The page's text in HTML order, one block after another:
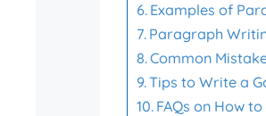
Examples of
Paragraph
Common
Tips to Write a
FAQs on How